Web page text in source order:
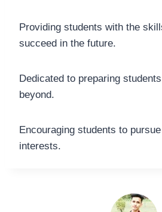
Providing students with the
succeed in the future.
Dedicated to preparing
beyond.
Encouraging students to
interests.